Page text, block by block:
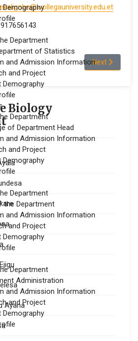
Demography
Department
of Statistics
and Admission Information
and Project
Demography
Department
of Department Head
and Admission Information
and Project
Demography
Department
the Department
and Admission Information
and Project
Demography
Department
Administration
and Admission Information
and Project
Demography
Shuma Efa Next article:
Next
Biology
Ayana